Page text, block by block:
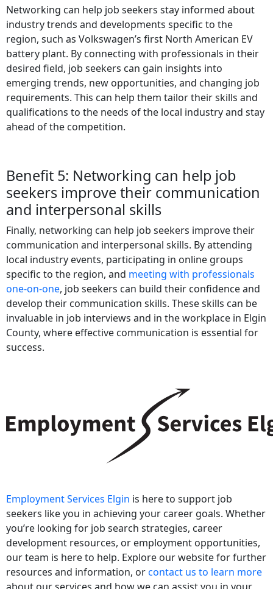
Networking can help job seekers stay informed about
industry trends and developments specific to the
region, such as Volkswagen’s first North American EV
battery plant. By connecting with professionals in their
desired field, job seekers can gain insights into
emerging trends, new opportunities, and changing job
requirements. This can help them tailor their skills and
qualifications to the needs of the local industry and stay
ahead of the competition.
Benefit 5: Networking can help job
seekers improve their communication
and interpersonal skills
Finally, networking can help job seekers improve their
communication and interpersonal skills. By attending
local industry events, participating in online groups
specific to the region, and meeting with professionals
one-on-one, job seekers can build their confidence and
develop their communication skills. These skills can be
invaluable in job interviews and in the workplace in Elgin
County, where effective communication is essential for
success.
Employment Services Elgin is here to support job
seekers like you in achieving your career goals. Whether
you’re looking for job search strategies, career
development resources, or employment opportunities,
our team is here to help. Explore our website for further
resources and information, orcontact us to learn more